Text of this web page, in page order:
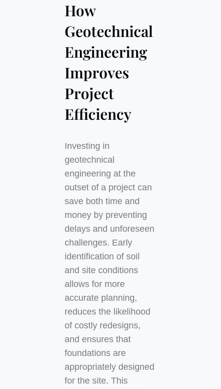
How
Geotechnical
Engineering
Improves
Project
Efficiency
Investing in
geotechnical
engineering at the
outset of a project can
save both time and
money by preventing
delays and unforeseen
challenges. Early
identification of soil
and site conditions
allows for more
accurate planning,
reduces the likelihood
of costly redesigns,
and ensures that
foundations are
appropriately designed
for the site. This